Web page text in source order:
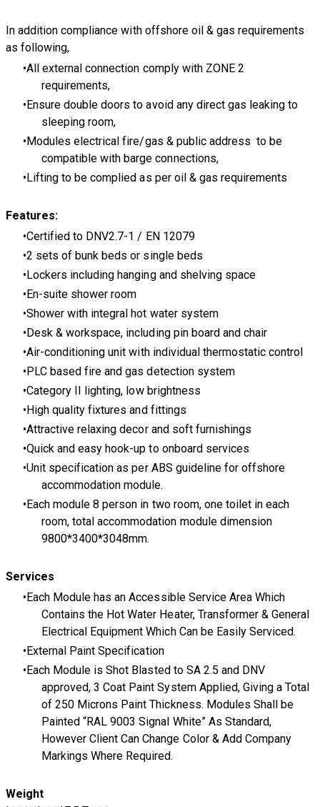
In addition compliance with offshore oil & gas requirements
as following,
All external connection comply with ZONE 2
requirements,
Ensure double doors to avoid any direct gas leaking to
sleeping room,
Modules electrical fire/gas & public address to be
compatible with barge connections,
Lifting to be complied as per oil & gas requirements
Features:
Certified to DNV2.7-1 / EN 12079
2 sets of bunk beds or single beds
Lockers including hanging and shelving space
En-suite shower room
Shower with integral hot water system
Desk & workspace, including pin board and chair
Air-conditioning unit with individual thermostatic control
PLC based fire and gas detection system
Category II lighting, low brightness
High quality fixtures and fittings
Attractive relaxing decor and soft furnishings
Quick and easy hook-up to onboard services
Unit specification as per ABS guideline for offshore
accommodation module.
Each module 8 person in two room, one toilet in each
room, total accommodation module dimension
9800*3400*3048mm.
Services
Each Module has an Accessible Service Area Which
Contains the Hot Water Heater, Transformer & General
Electrical Equipment Which Can be Easily Serviced.
External Paint Specification
Each Module is Shot Blasted to SA 2.5 and DNV
approved, 3 Coat Paint System Applied, Giving a Total
of 250 Microns Paint Thickness. Modules Shall be
Painted “RAL 9003 Signal White” As Standard,
However Client Can Change Color & Add Company
Markings Where Required.
​Weight